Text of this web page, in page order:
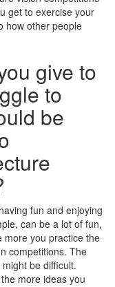
get to exercise your
how other people
give to
to
be
fun and enjoying
can be a lot of fun,
more you practice the
competitions. The
be difficult.
more ideas you